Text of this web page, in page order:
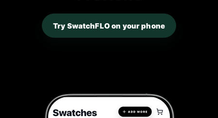
Try SwatchFLO on your phone